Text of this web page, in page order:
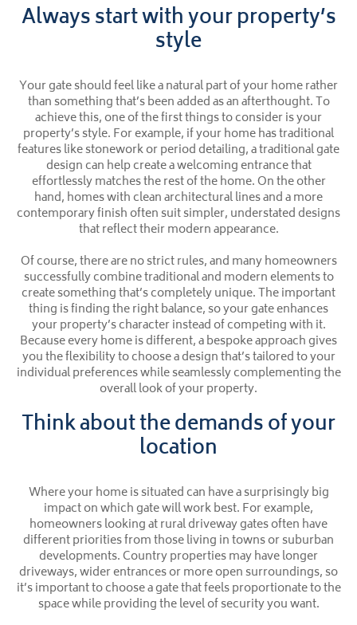
Always start with your property’s
style
Your gate should feel like a natural part of your home rather
than something that’s been added as an afterthought. To
achieve this, one of the first things to consider is your
property’s style. For example, if your home has traditional
features like stonework or period detailing, a traditional gate
design can help create a welcoming entrance that
effortlessly matches the rest of the home. On the other
hand, homes with clean architectural lines and a more
contemporary finish often suit simpler, understated designs
that reflect their modern appearance.
Of course, there are no strict rules, and many homeowners
successfully combine traditional and modern elements to
create something that’s completely unique. The important
thing is finding the right balance, so your gate enhances
your property’s character instead of competing with it.
Because every home is different, a bespoke approach gives
you the flexibility to choose a design that’s tailored to your
individual preferences while seamlessly complementing the
overall look of your property.
Think about the demands of your
location
Where your home is situated can have a surprisingly big
impact on which gate will work best. For example,
homeowners looking at rural driveway gates often have
different priorities from those living in towns or suburban
developments. Country properties may have longer
driveways, wider entrances or more open surroundings, so
it’s important to choose a gate that feels proportionate to the
space while providing the level of security you want.